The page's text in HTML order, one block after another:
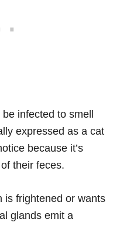
infected to smell
expressed as a cat
because it’s
their feces.
is frightened or wants
glands emit a